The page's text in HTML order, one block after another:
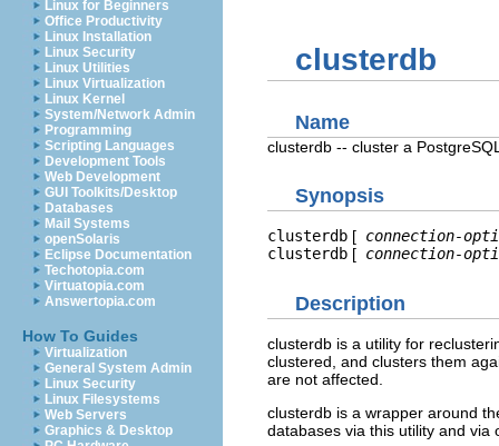
Linux for Beginners
Office Productivity
Linux Installation
Linux Security
Linux Utilities
Linux Virtualization
Linux Kernel
System/Network Admin
Programming
Scripting Languages
Development Tools
Web Development
GUI Toolkits/Desktop
Databases
Mail Systems
openSolaris
Eclipse Documentation
Techotopia.com
Virtuatopia.com
Answertopia.com
How To Guides
Virtualization
General System Admin
Linux Security
Linux Filesystems
Web Servers
Graphics & Desktop
clusterdb
Name
clusterdb -- cluster a
Synopsis
clusterdb [ connection-
clusterdb [ connection-
Description
clusterdb is a utility for
clustered, and clusters them
are not affected.
clusterdb is a wrapper around
databases via this utility and via